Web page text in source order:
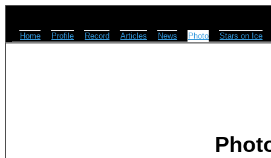
Home Profile Record Articles News Photo Stars on Ice